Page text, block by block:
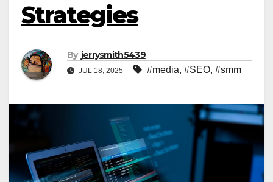
Strategies
By jerrysmith5439
JUL 18, 2025 #media, #SEO, #smm